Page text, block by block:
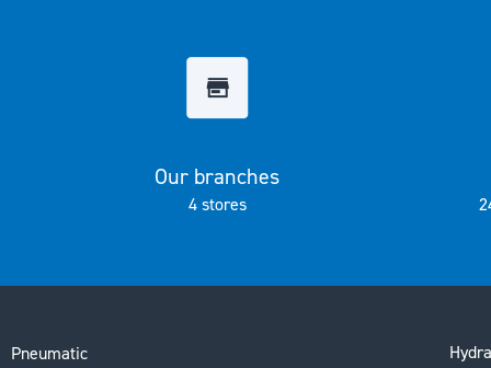
Our branches
4 stores
Pneumatic